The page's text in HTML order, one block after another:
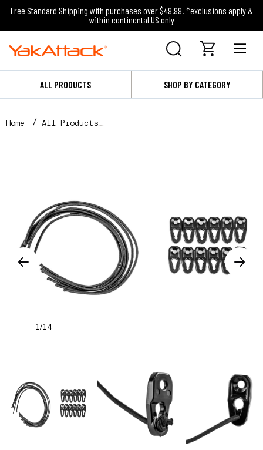
Free Standard Shipping with purchases over $49.99! *exclusions apply &
within continental US only
ALL PRODUCTS SHOP BY CATEGORY
Home
All Products
1/14